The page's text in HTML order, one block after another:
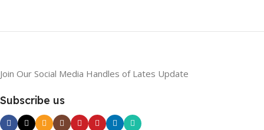
Join Our Social Media Handles of Lates Update
Subscribe us